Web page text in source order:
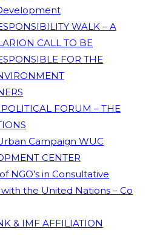
WALK – A
CALL TO BE
FOR THE
FORUM – THE
Campaign WUC
CENTER
NGO’s in Consultative
the United Nations – Co
& IMF AFFILIATION